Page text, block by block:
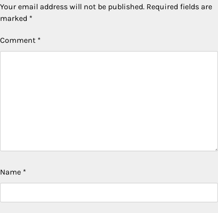
Your email address will not be published. Required fields are
marked *
Comment *
Name *